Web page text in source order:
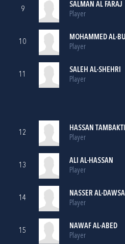
9
SALMAN AL FARAJ
Player
10
MOHAMMED AL-
Player
11
SALEH AL-SHEHRI
Player
12
HASSAN TAMBAKTI
Player
13
ALI AL-HASSAN
Player
14
NASSER AL-
Player
15
NAWAF AL-ABED
Player